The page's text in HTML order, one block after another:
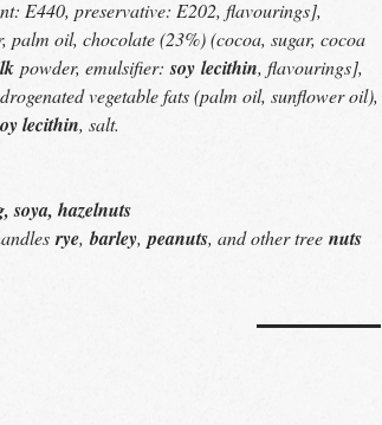
E440, preservative: E202, flavourings],
palm oil, chocolate (23%) (cocoa, sugar, cocoa
powder, emulsifier:soy lecithin, flavourings],
vegetable fats (palm oil, sunflower oil),
lecithin, salt.
soya, hazelnuts
rye,barley, peanuts, and other tree nuts